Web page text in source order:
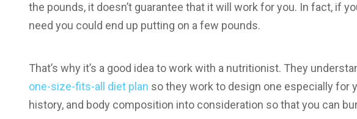
the pounds, it doesn’t guarantee that it will work for you. In fact, if
need you could end up putting on a few pounds.
That’s why it’s a good idea to work with a nutritionist. They
one-size-fits-all diet plan so they work to design one especially for
history, and body composition into consideration so that you can